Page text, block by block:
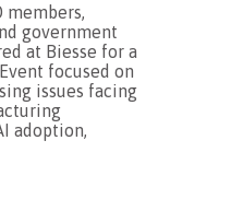
members,
government
at Biesse for a
focused on
issues facing
adoption,